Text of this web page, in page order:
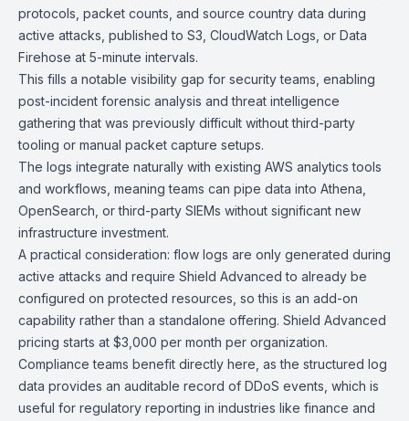
protocols, packet counts, and source country data during
active attacks, published to S3 CloudWatch Logs, or Data
Firehose at 5-minute intervals.
This fills a notable visibility gap for security teams, enabling
post-incident forensic analysis and threat intelligence
gathering that was previously difficult without third-party
tooling or manual packet capture setups.
The logs integrate naturally with existing AWS analytics tools
and workflows, meaning teams can pipe data into Athena,
OpenSearch, or third-party SIEMs without significant new
infrastructure investment.
A practical consideration: flow logs are only generated during
active attacks and require Shield Advanced to already be
configured on protected resources, so this is an add-on
capability rather than a standalone offering. Shield Advanced
pricing starts at $3,000 per month per organization.
Compliance teams benefit directly here, as the structured log
data provides an auditable record of DDoS events, which is
useful for regulatory reporting in industries like finance and